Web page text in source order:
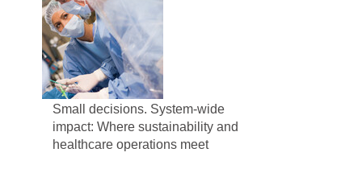
Small decisions. System-wide
impact: Where sustainability and
healthcare operations meet